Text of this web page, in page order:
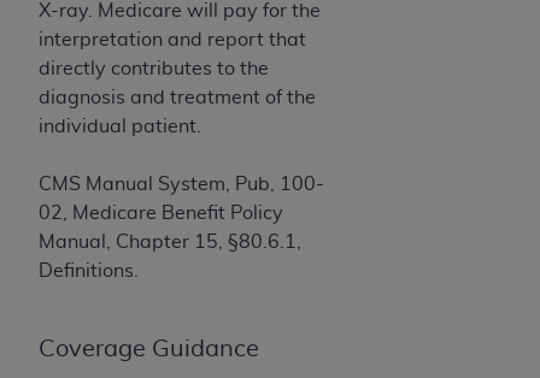
X-ray. Medicare will pay for the
interpretation and report that
directly contributes to the
diagnosis and treatment of the
individual patient.
CMS Manual System, Pub, 100-
02, Medicare Benefit Policy
Manual, Chapter 15, §80.6.1,
Definitions.
Coverage Guidance
applicable, and any applicable agency FAR
Supplements, for non-Department of Defense
Federal procurements.
Organizations who contract with CMS
acknowledge that they may have a commercial
codes as permitted herein for the administration
of CMS programs does not extend to any other
programs or services the organization may
license.